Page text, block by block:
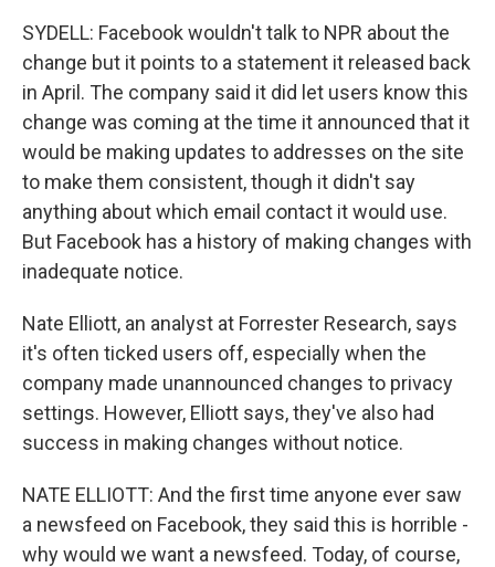
SYDELL: Facebook wouldn't talk to NPR about the
change but it points to a statement it released back
in April. The company said it did let users know this
change was coming at the time it announced that it
would be making updates to addresses on the site
to make them consistent, though it didn't say
anything about which email contact it would use.
But Facebook has a history of making changes with
inadequate notice.
Nate Elliott, an analyst at Forrester Research, says
it's often ticked users off, especially when the
company made unannounced changes to privacy
settings. However, Elliott says, they've also had
success in making changes without notice.
NATE ELLIOTT: And the first time anyone ever saw
a newsfeed on Facebook, they said this is horrible -
why would we want a newsfeed. Today, of course,